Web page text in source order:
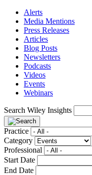
Alerts
Media Mentions
Press Releases
Articles
Blog Posts
Newsletters
Podcasts
Videos
Events
Webinars
Search Wiley Insights
Practice
Category
Professional
Start Date
End Date